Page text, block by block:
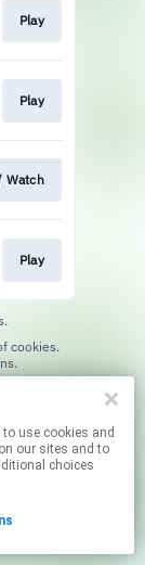
Play
Play
Watch
Play
our sites and to
choices